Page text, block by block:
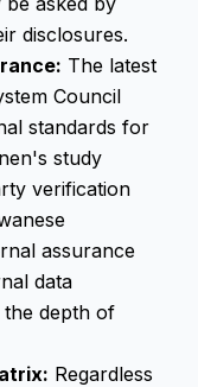
disclosures.
The latest
Council
standards for
study
verification
assurance
data
the depth of
Regardless